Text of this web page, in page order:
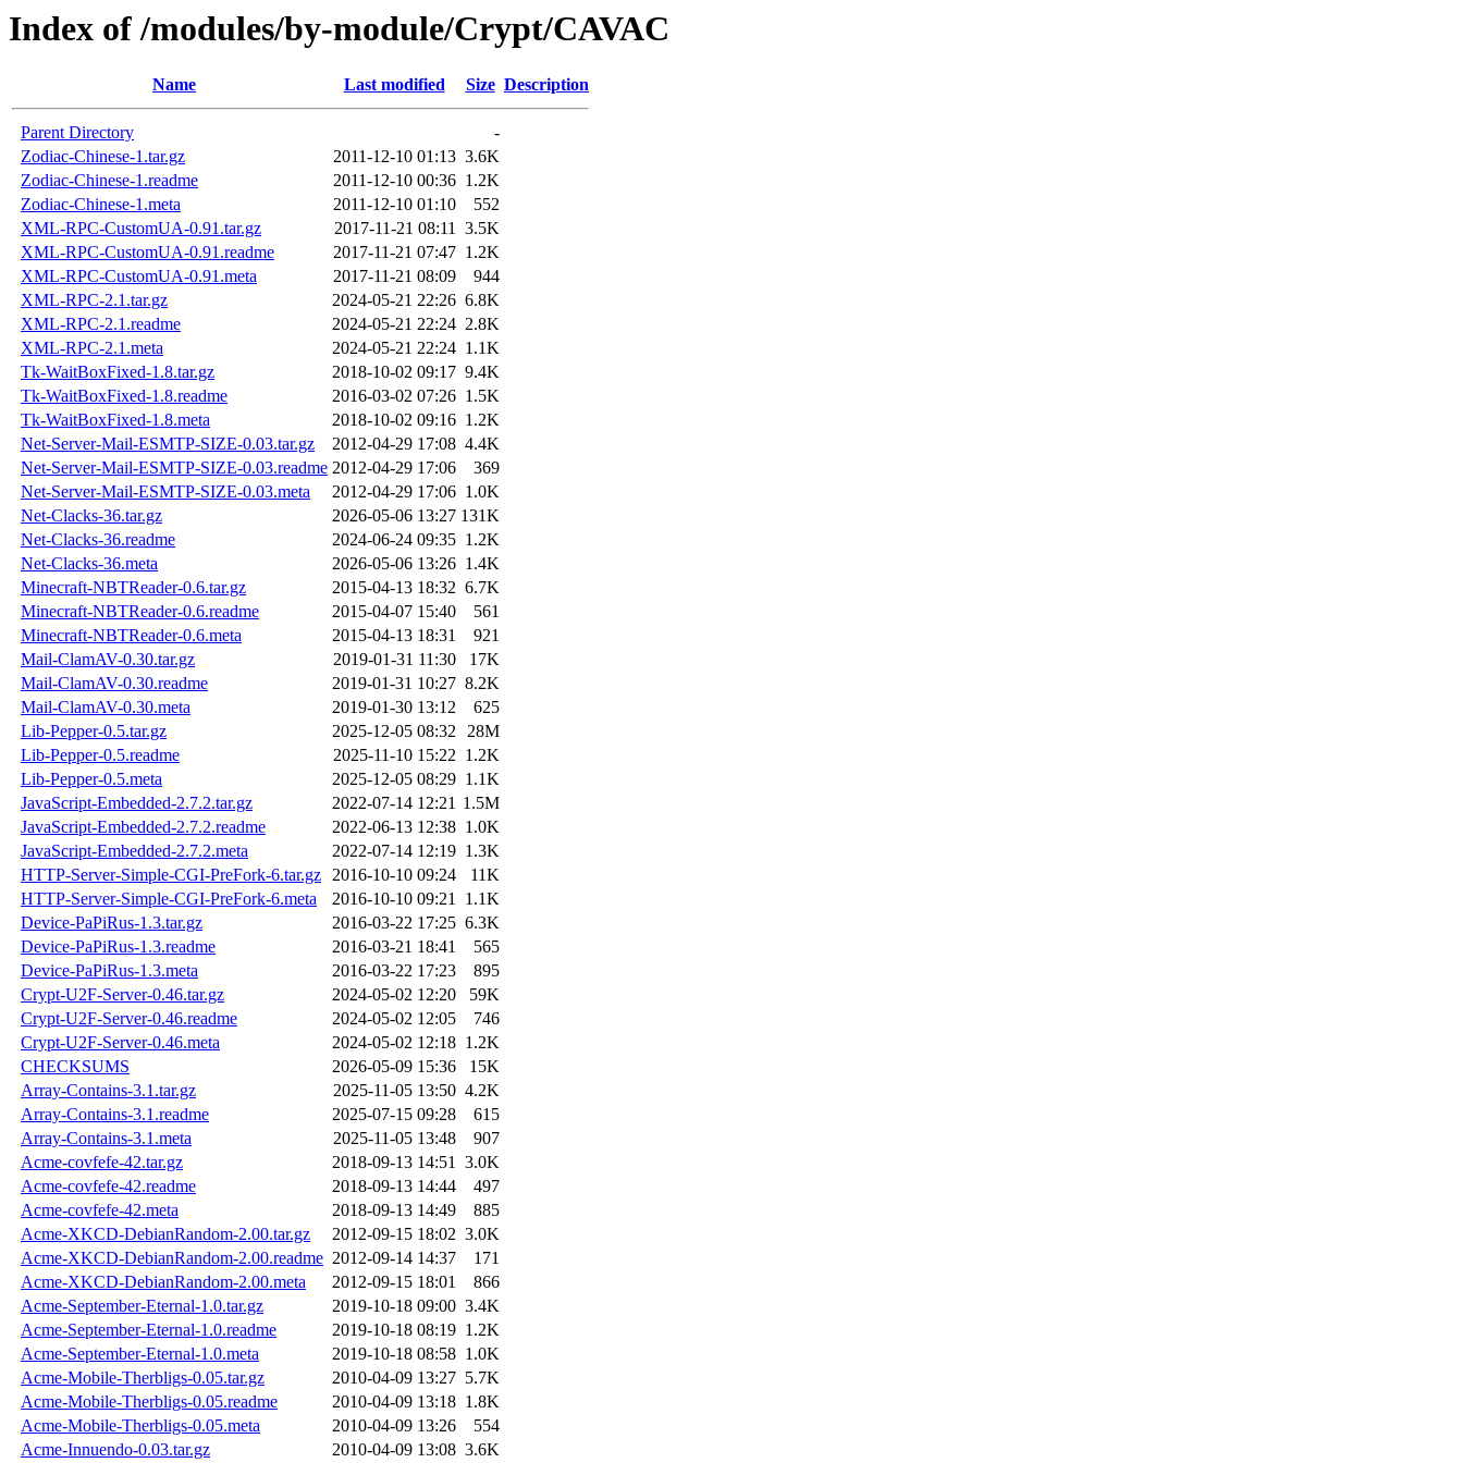
Index of /modules/by-module/Crypt/CAVAC
Name Last modified Size Description
Parent Directory
-
Zodiac-Chinese-1.tar.gz
2011-12-10 01:13 3.6K
Zodiac-Chinese-1.readme
2011-12-10 00:36 1.2K
Zodiac-Chinese-1.meta
2011-12-10 01:10
552
XML-RPC-CustomUA-0.91.tar.gz
2017-11-21 08:11 3.5K
XML-RPC-CustomUA-0.91.readme
2017-11-21 07:47 1.2K
XML-RPC-CustomUA-0.91.meta
2017-11-21 08:09
944
XML-RPC-2.1.tar.gz
2024-05-21 22:26 6.8K
XML-RPC-2.1.readme
2024-05-21 22:24 2.8K
XML-RPC-2.1.meta
2024-05-21 22:24 1.1K
Tk-WaitBoxFixed-1.8.tar.gz
2018-10-02 09:17 9.4K
Tk-WaitBoxFixed-1.8.readme
2016-03-02 07:26 1.5K
Tk-WaitBoxFixed-1.8.meta
2018-10-02 09:16 1.2K
Net-Server-Mail-ESMTP-SIZE-0.03.tar.gz
2012-04-29 17:08 4.4K
Net-Server-Mail-ESMTP-SIZE-0.03.readme 2012-04-29 17:06
369
Net-Server-Mail-ESMTP-SIZE-0.03.meta
2012-04-29 17:06 1.0K
Net-Clacks-36.tar.gz
2026-05-06 13:27 131K
Net-Clacks-36.readme
2024-06-24 09:35 1.2K
Net-Clacks-36.meta
2026-05-06 13:26 1.4K
Minecraft-NBTReader-0.6.tar.gz
2015-04-13 18:32 6.7K
Minecraft-NBTReader-0.6.readme
2015-04-07 15:40
561
Minecraft-NBTReader-0.6.meta
2015-04-13 18:31
921
Mail-ClamAV-0.30.tar.gz
2019-01-31 11:30
17K
Mail-ClamAV-0.30.readme
2019-01-31 10:27 8.2K
Mail-ClamAV-0.30.meta
2019-01-30 13:12
625
Lib-Pepper-0.5.tar.gz
2025-12-05 08:32 28M
Lib-Pepper-0.5.readme
2025-11-10 15:22 1.2K
Lib-Pepper-0.5.meta
2025-12-05 08:29 1.1K
JavaScript-Embedded-2.7.2.tar.gz
2022-07-14 12:21 1.5M
JavaScript-Embedded-2.7.2.readme
2022-06-13 12:38 1.0K
JavaScript-Embedded-2.7.2.meta
2022-07-14 12:19 1.3K
HTTP-Server-Simple-CGI-PreFork-6.tar.gz 2016-10-10 09:24
11K
HTTP-Server-Simple-CGI-PreFork-6.meta
2016-10-10 09:21 1.1K
Device-PaPiRus-1.3.tar.gz
2016-03-22 17:25 6.3K
Device-PaPiRus-1.3.readme
2016-03-21 18:41
565
Device-PaPiRus-1.3.meta
2016-03-22 17:23
895
Crypt-U2F-Server-0.46.tar.gz
2024-05-02 12:20
59K
Crypt-U2F-Server-0.46.readme
2024-05-02 12:05
746
Crypt-U2F-Server-0.46.meta
2024-05-02 12:18 1.2K
CHECKSUMS
2026-05-09 15:36
15K
Array-Contains-3.1.tar.gz
2025-11-05 13:50 4.2K
Array-Contains-3.1.readme
2025-07-15 09:28
615
Array-Contains-3.1.meta
2025-11-05 13:48
907
Acme-covfefe-42.tar.gz
2018-09-13 14:51 3.0K
Acme-covfefe-42.readme
2018-09-13 14:44
497
Acme-covfefe-42.meta
2018-09-13 14:49
885
Acme-XKCD-DebianRandom-2.00.tar.gz
2012-09-15 18:02 3.0K
Acme-XKCD-DebianRandom-2.00.readme 2012-09-14 14:37
171
Acme-XKCD-DebianRandom-2.00.meta
2012-09-15 18:01
866
Acme-September-Eternal-1.0.tar.gz
2019-10-18 09:00 3.4K
Acme-September-Eternal-1.0.readme
2019-10-18 08:19 1.2K
Acme-September-Eternal-1.0.meta
2019-10-18 08:58 1.0K
Acme-Mobile-Therbligs-0.05.tar.gz
2010-04-09 13:27 5.7K
Acme-Mobile-Therbligs-0.05.readme
2010-04-09 13:18 1.8K
Acme-Mobile-Therbligs-0.05.meta
2010-04-09 13:26
554
Acme-Innuendo-0.03.tar.gz
2010-04-09 13:08 3.6K